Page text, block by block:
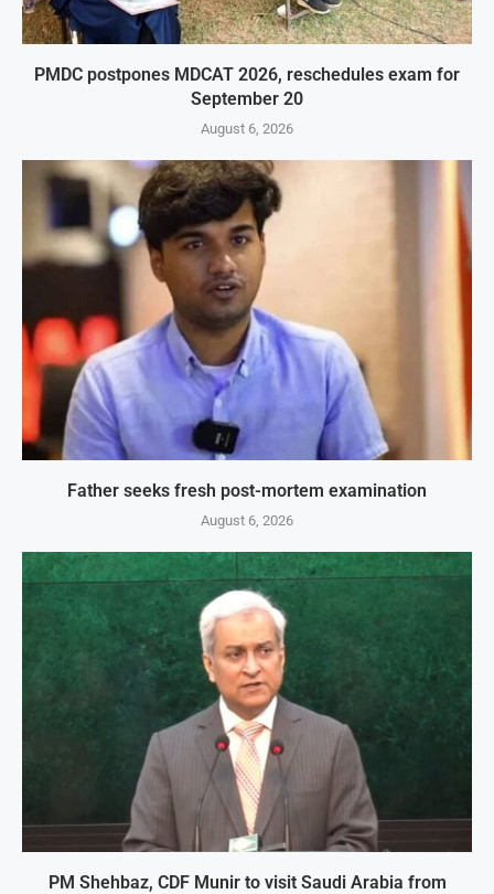
PMDC postpones MDCAT 2026, reschedules exam for
September 20
August 6, 2026
Father seeks fresh post-mortem examination
August 6, 2026
PM Shehbaz, CDF Munir to visit Saudi Arabia from